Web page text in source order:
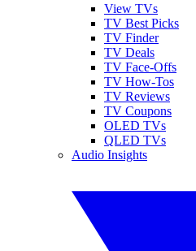
View TVs
TV Best Picks
TV Finder
TV Deals
TV Face-Offs
TV How-Tos
TV Reviews
TV Coupons
OLED TVs
QLED TVs
Audio Insights